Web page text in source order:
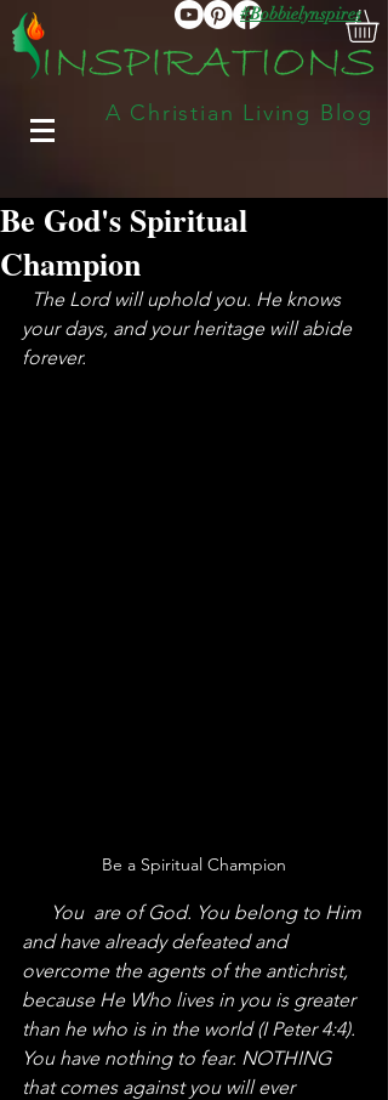
#Bobbielynspires
A Christian Living Blog
Be God's Spiritual
Champion
The Lord will uphold you. He knows
your days, and your heritage will abide
forever.
Be a Spiritual Champion
and have already defeated and
overcome the agents of the antichrist,
because He Who lives in you is greater
than he who is in the world (I Peter 4:4).
You have nothing to fear. NOTHING
that comes against you will ever